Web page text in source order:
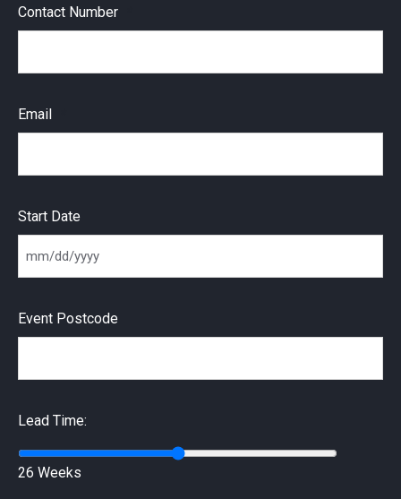
Contact Number
Email
Start Date
MM slash DD slash YYYY
Event Postcode
Lead Time:
26 Weeks